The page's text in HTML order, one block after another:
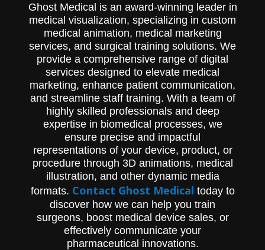
Ghost Medical is an award-winning leader in
medical visualization, specializing in custom
medical animation, medical marketing
services, and surgical training solutions. We
provide a comprehensive range of digital
services designed to elevate medical
marketing, enhance patient communication,
and streamline staff training. With a team of
highly skilled professionals and deep
expertise in biomedical processes, we
ensure precise and impactful
representations of your device, product, or
procedure through 3D animations, medical
illustration, and other dynamic media
formats. Contact Ghost Medical today to
discover how we can help you train
surgeons, boost medical device sales, or
effectively communicate your
pharmaceutical innovations.